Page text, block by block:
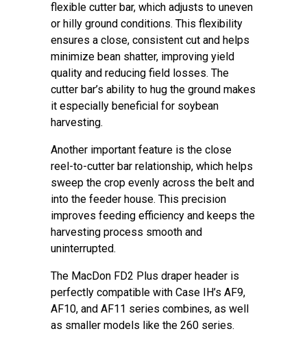
flexible cutter bar, which adjusts to uneven
or hilly ground conditions. This flexibility
ensures a close, consistent cut and helps
minimize bean shatter, improving yield
quality and reducing field losses. The
cutter bar’s ability to hug the ground makes
it especially beneficial for soybean
harvesting.
Another important feature is the close
reel-to-cutter bar relationship, which helps
sweep the crop evenly across the belt and
into the feeder house. This precision
improves feeding efficiency and keeps the
harvesting process smooth and
uninterrupted.
The MacDon FD2 Plus draper header is
perfectly compatible with Case IH’s AF9,
AF10, and AF11 series combines, as well
as smaller models like the 260 series.